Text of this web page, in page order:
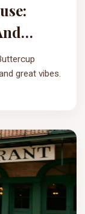
great vibes.